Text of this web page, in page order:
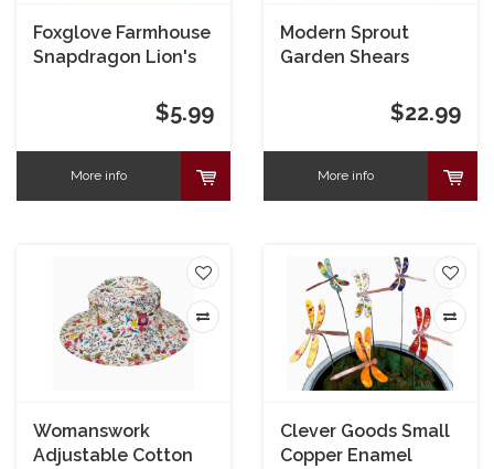
Foxglove Farmhouse
Snapdragon Lion's
$5.99
More info
Modern Sprout
Garden Shears
$22.99
More info
Womanswork
Adjustable Cotton
Clever Goods Small
Copper Enamel